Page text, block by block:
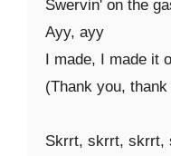
Swervin' on the
Ayy, ayy
I made, I made it
(Thank you, thank
Skrrt, skrrt,